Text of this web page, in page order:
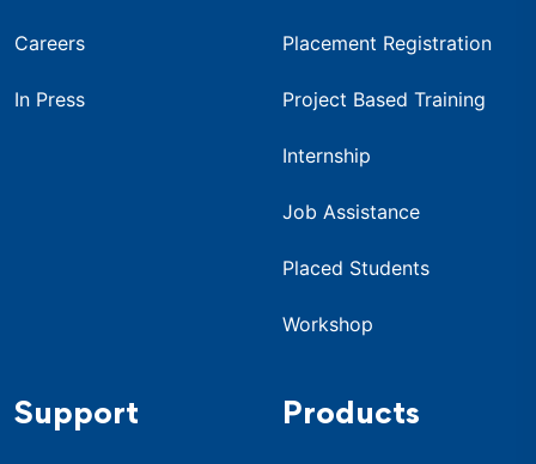
Careers
In Press
Placement Registration
Project Based Training
Internship
Job Assistance
Placed Students
Workshop
Support Products